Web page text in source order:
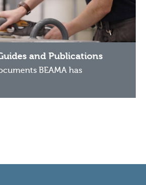
and Publications
BEAMA has